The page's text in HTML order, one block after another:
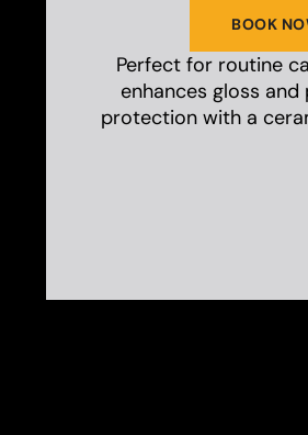
BOOK
Perfect for routine
enhances gloss
protection with a